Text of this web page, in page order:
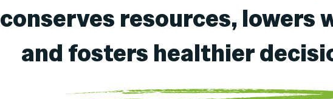
conserves resources, lowers
and fosters healthier